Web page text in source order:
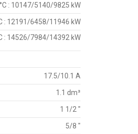
: 10147/5140/9825 kW
: 12191/6458/11946 kW
: 14526/7984/14392 kW
17.5/10.1 A
1.1 dm³
1 1/2 "
5/8 "